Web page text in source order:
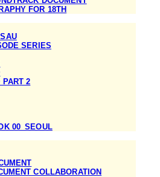
FOR 18TH
SERIES
PART 2
00_SEOUL
COLLABORATION